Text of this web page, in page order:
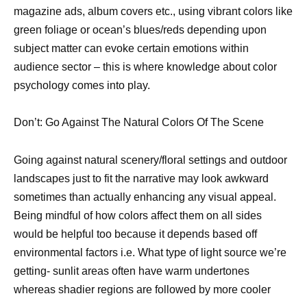
magazine ads, album covers etc., using vibrant colors like
green foliage or ocean’s blues/reds depending upon
subject matter can evoke certain emotions within
audience sector – this is where knowledge about color
psychology comes into play.
Don’t: Go Against The Natural Colors Of The Scene
Going against natural scenery/floral settings and outdoor
landscapes just to fit the narrative may look awkward
sometimes than actually enhancing any visual appeal.
Being mindful of how colors affect them on all sides
would be helpful too because it depends based off
environmental factors i.e. What type of light source we’re
getting- sunlit areas often have warm undertones
whereas shadier regions are followed by more cooler